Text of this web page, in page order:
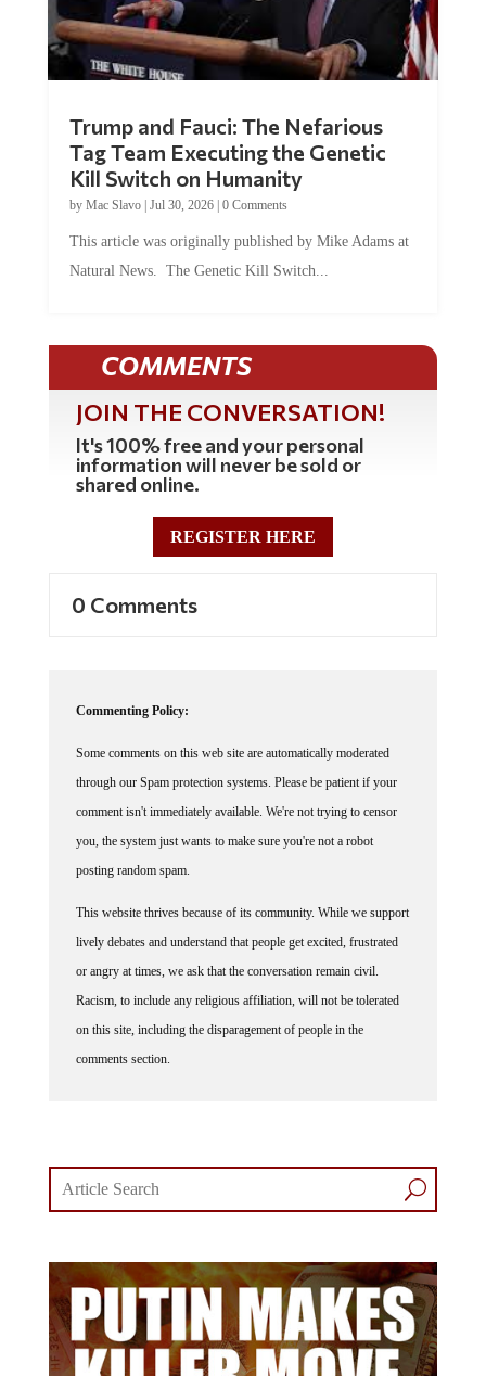
Tag Team Executing the Genetic
Kill Switch on Humanity
byMac Slavo |Jul 30, 2026 | 0 Comments
Natural News. The Genetic Kill Switch...
COMMENTS
JOIN THE CONVERSATION!
It's 100% free and your personal
information will never be sold or
shared online.
REGISTER HERE
through our Spam protection systems. Please be patient if your
comment isn't immediately available. We're not trying to censor
you, the system just wants to make sure you're not a robot
posting random spam.
lively debates and understand that people get excited, frustrated
or angry at times, we ask that the conversation remain civil.
Racism, to include any religious affiliation, will not be tolerated
on this site, including the disparagement of people in the
comments section.